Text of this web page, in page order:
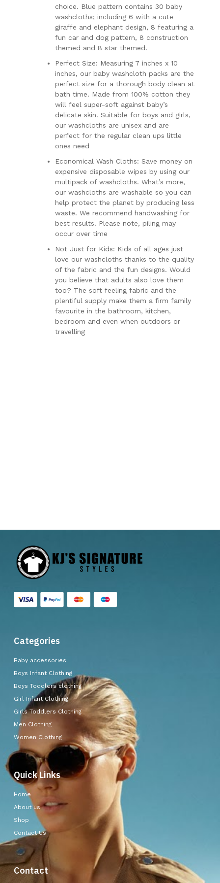
choice. Blue pattern contains 30 baby
washcloths; including 6 with a cute
giraffe and elephant design, 8 featuring a
fun car and dog pattern, 8 construction
themed and 8 star themed.
Perfect Size: Measuring 7 inches x 10
inches, our baby washcloth packs are the
perfect size for a thorough body clean at
bath time. Made from 100% cotton they
will feel super-soft against baby’s
delicate skin. Suitable for boys and girls,
our washcloths are unisex and are
perfect for the regular clean ups little
ones need
Economical Wash Cloths: Save money on
expensive disposable wipes by using our
multipack of washcloths. What’s more,
our washcloths are washable so you can
help protect the planet by producing less
waste. We recommend handwashing for
best results. Please note, piling may
occur over time
Not Just for Kids: Kids of all ages just
love our washcloths thanks to the quality
of the fabric and the fun designs. Would
you believe that adults also love them
too? The soft feeling fabric and the
plentiful supply make them a firm family
favourite in the bathroom, kitchen,
bedroom and even when outdoors or
travelling
Categories
Baby accessories
Boys Infant Clothing
Boys Toddlers clothing
Girl Infant Clothing
Girls Toddlers Clothing
Men Clothing
Women Clothing
Quick Links
Home
About us
Shop
Contact Us
Contact